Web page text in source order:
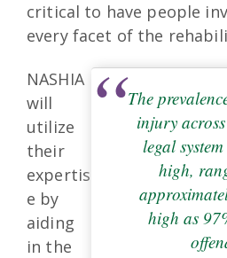
critical to have people
every facet of the
The
injury
legal
high,
high as
NASHIA
will
utilize
their
expertis
e by
aiding
in the